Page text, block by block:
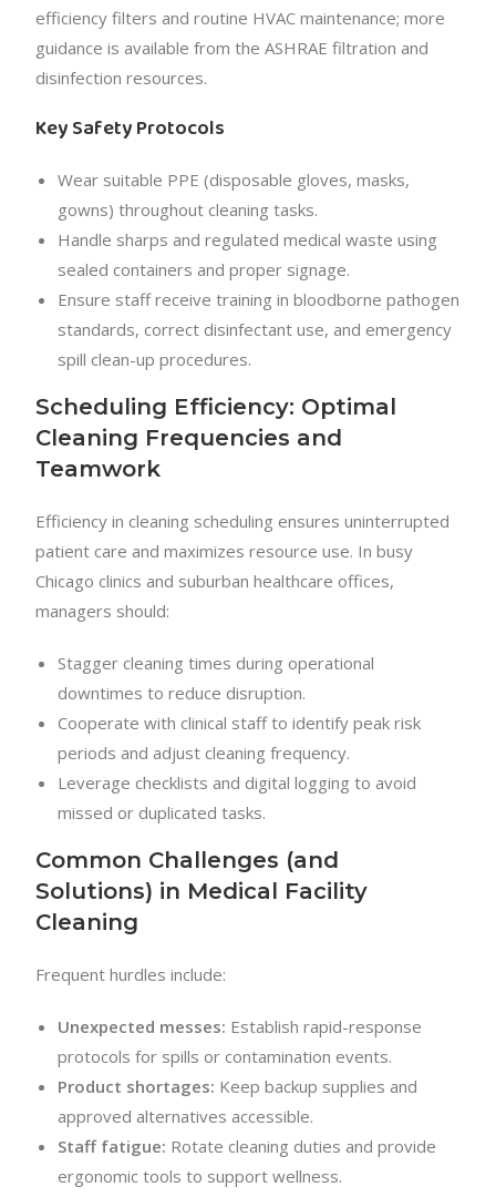
efficiency filters and routine HVAC maintenance; more
guidance is available from the ASHRAE filtration and
disinfection resources.
Key Safety Protocols
Wear suitable PPE (disposable gloves, masks,
gowns) throughout cleaning tasks.
Handle sharps and regulated medical waste using
sealed containers and proper signage.
Ensure staff receive training in bloodborne pathogen
standards, correct disinfectant use, and emergency
spill clean-up procedures.
Scheduling Efficiency: Optimal
Cleaning Frequencies and
Teamwork
Efficiency in cleaning scheduling ensures uninterrupted
patient care and maximizes resource use. In busy
Chicago clinics and suburban healthcare offices,
managers should:
Stagger cleaning times during operational
downtimes to reduce disruption.
Cooperate with clinical staff to identify peak risk
periods and adjust cleaning frequency.
Leverage checklists and digital logging to avoid
missed or duplicated tasks.
Common Challenges (and
Solutions) in Medical Facility
Cleaning
Frequent hurdles include:
Unexpected messes: Establish rapid-response
protocols for spills or contamination events.
Product shortages: Keep backup supplies and
approved alternatives accessible.
Staff fatigue: Rotate cleaning duties and provide
ergonomic tools to support wellness.